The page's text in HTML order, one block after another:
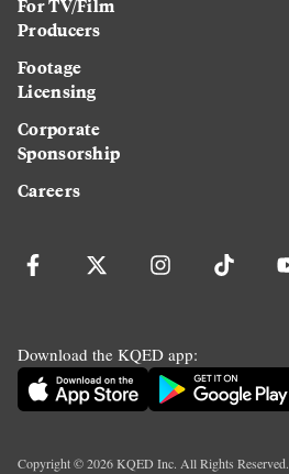
For TV/Film
Producers
Footage
Licensing
Corporate
Sponsorship
Careers
Download the KQED app:
Copyright ©2026KQED Inc. All Rights Reserved.